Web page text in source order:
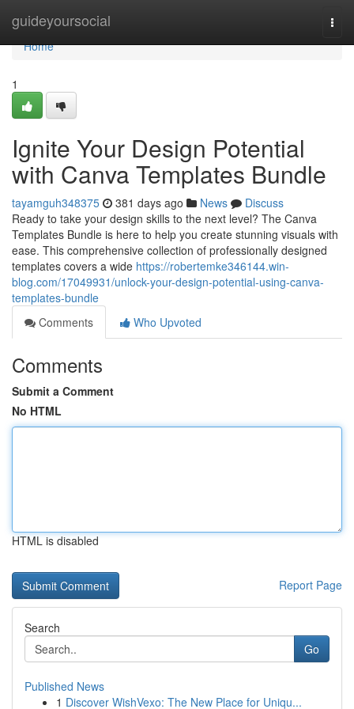
guideyoursocial
Home
Home
1
Ignite Your Design Potential
with Canva Templates Bundle
tayamguh348375 381 days ago News
Discuss
Ready to take your design skills to the next level? The Canva
Templates Bundle is here to help you create stunning visuals with
ease. This comprehensive collection of professionally designed
templates covers a wide https://robertemke346144.win-
blog.com/17049931/unlock-your-design-potential-using-canva-
templates-bundle
Comments
Who Upvoted
Comments
Submit a Comment
No HTML
HTML is disabled
Report Page
Search
Go
Published News
1 Discover WishVexo: The New Place for Uniqu...